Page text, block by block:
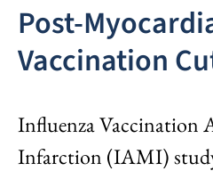
Post-
Vaccination
Influenza Vaccination
Infarction (IAMI)